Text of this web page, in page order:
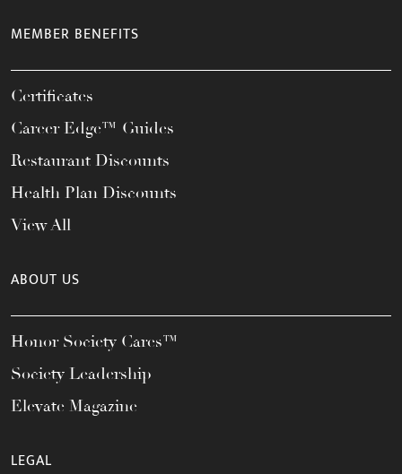
MEMBER BENEFITS
Certificates
Career Edge™ Guides
Restaurant Discounts
Health Plan Discounts
View All
ABOUT US
Honor Society Cares™
Society Leadership
Elevate Magazine
LEGAL